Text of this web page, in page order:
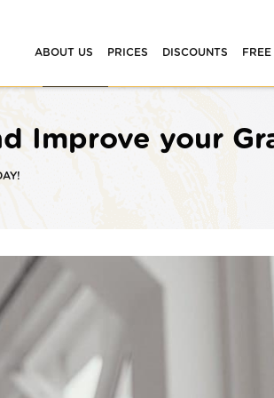
ABOUT US PRICES DISCOUNTS FREE
Improve your